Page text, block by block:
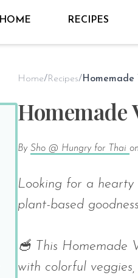
HOME RECIPES
Home/ Recipes/
Homemade
By Sho @ Hungry for Thai on
Looking for a hearty
plant-based
🥣 This Homemade
with colorful